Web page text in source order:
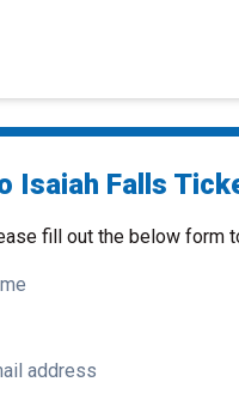
Isaiah Falls
fill out the below form
address